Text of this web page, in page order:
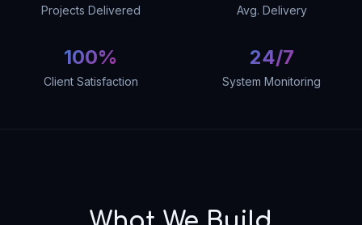
Projects Delivered Avg. Delivery
100%
Client Satisfaction
24/7
System Monitoring